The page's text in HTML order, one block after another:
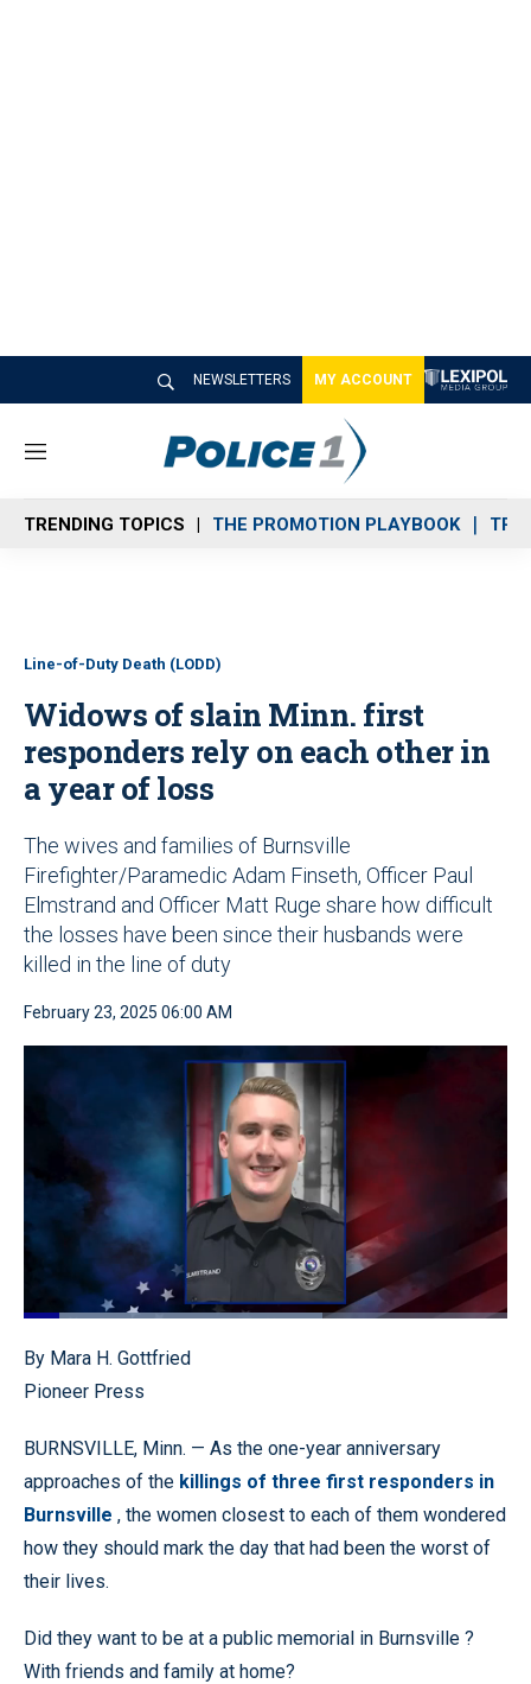
NEWSLETTERS MY ACCOUNT
M
n
u
TRENDING TOPICS THE PROMOTION PLAYBOOK
Line-of-Duty Death (LODD)
Widows of slain Minn. first
responders rely on each other in
a year of loss
The wives and families of Burnsville
Firefighter/Paramedic Adam Finseth, Officer Paul
Elmstrand and Officer Matt Ruge share how difficult
the losses have been since their husbands were
killed in the line of duty
February 23, 2025 06:00 AM
Pause Unmute
Loaded:
By Mara H. Gottfried
Pioneer Press
BURNSVILLE, Minn. — As the one-year anniversary
approaches of the killings of three first responders in
Burnsville , the women closest to each of them wondered
how they should mark the day that had been the worst of
their lives.
Did they want to be at a public memorial in Burnsville ?
With friends and family at home?